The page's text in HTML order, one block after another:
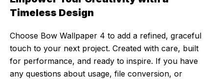
Timeless Design
Choose Bow Wallpaper 4 to add a refined, graceful
touch to your next project. Created with care, built
for performance, and ready to inspire. If you have
any questions about usage, file conversion, or